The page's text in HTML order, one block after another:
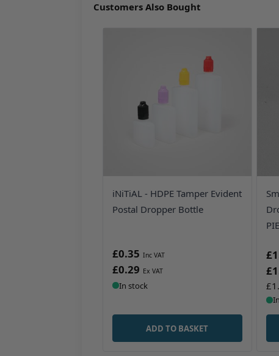
Customers Also Bought
iNiTiAL - HDPE Tamper Evident
Postal Dropper Bottle
£0.35
£0.29
In stock
ADD TO BASKET